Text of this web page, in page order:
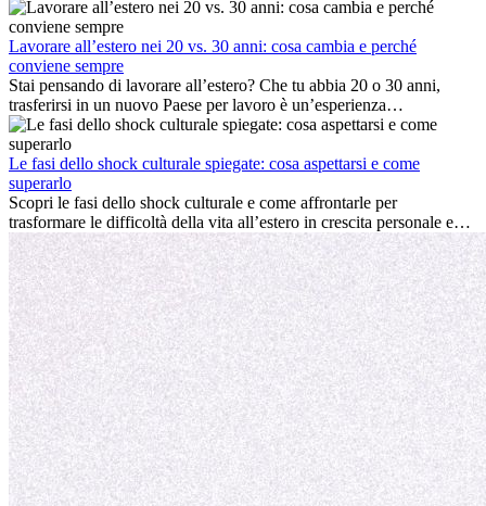
ambiente lavorativo, costruire una vita sociale, comprendere la
cultura locale e gestire la nostalgia di casa fanno tutti parte del
processo. Questa guida per expat ti mostrerà come sfruttare al
meglio i primi mesi all’estero, garantendo sia il successo
professionale che la crescita personale.
Lavorare all’estero nei 20 vs. 30 anni: cosa cambia e perché
conviene sempre
Stai pensando di lavorare all’estero? Che tu abbia 20 o 30 anni,
trasferirsi in un nuovo Paese per lavoro è un’esperienza
entusiasmante e, a volte, sfidante. Molti si chiedono se l’età faccia
davvero la differenza. La verità è che l’esperienza internazionale
conviene sempre: può accelerare la carriera, favorire la crescita
personale e offrire preziosi insight culturali che possono trasformare
la tua vita.
Le fasi dello shock culturale spiegate: cosa aspettarsi e come
superarlo
Scopri le fasi dello shock culturale e come affrontarle per
trasformare le difficoltà della vita all’estero in crescita personale e
nuove opportunità.